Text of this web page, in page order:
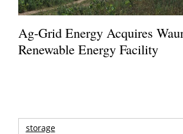
Ag-Grid Energy Acquires
Renewable Energy Facility
storage